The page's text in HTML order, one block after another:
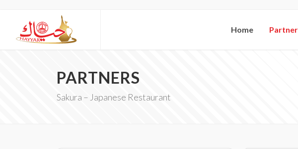
Home
PARTNERS
Sakura – Japanese Restaurant